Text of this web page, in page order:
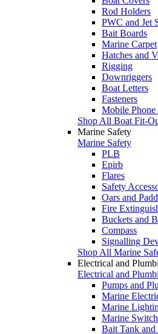
Rod Holders
PWC and Jet
Bait Boards
Marine Carpet
Hatches and
Rigging
Downriggers
Boat Letters
Fasteners
Mobile Phone
Shop All Boat Fit-
Marine Safety
Marine Safety
PLB
Epirb
Flares
Safety
Oars and
Fire
Buckets and
Compass
Signalling
Shop All Marine
Electrical and
Electrical and
Pumps and
Marine
Marine
Marine
Bait Tank and